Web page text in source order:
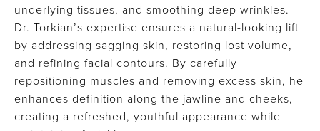
underlying tissues, and smoothing deep wrinkles.
Dr. Torkian’s expertise ensures a natural-looking lift
by addressing sagging skin, restoring lost volume,
and refining facial contours. By carefully
repositioning muscles and removing excess skin, he
enhances definition along the jawline and cheeks,
creating a refreshed, youthful appearance while